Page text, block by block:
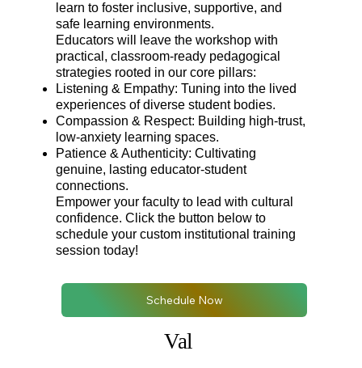
learn to foster inclusive, supportive, and
safe learning environments.
Educators will leave the workshop with
practical, classroom-ready pedagogical
strategies rooted in our core pillars:
Listening & Empathy: Tuning into the lived
experiences of diverse student bodies.
Compassion & Respect: Building high-trust,
low-anxiety learning spaces.
Patience & Authenticity: Cultivating
genuine, lasting educator-student
connections.
Empower your faculty to lead with cultural
confidence. Click the button below to
schedule your custom institutional training
session today!
Schedule Now
Val